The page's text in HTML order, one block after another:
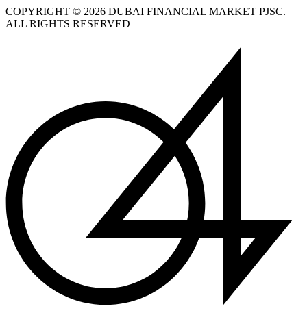
COPYRIGHT © 2026 DUBAI FINANCIAL MARKET PJSC.
ALL RIGHTS RESERVED